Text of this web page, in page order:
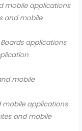
mobile applications
and mobile
applications
mobile
mobile applications
and mobile